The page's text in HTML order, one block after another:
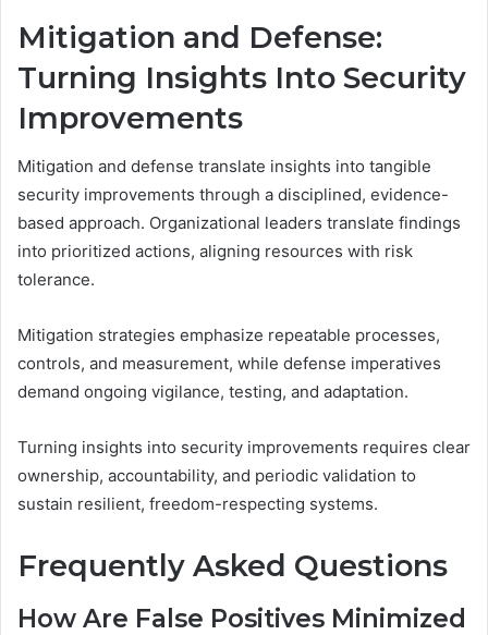
Mitigation and Defense:
Turning Insights Into Security
Improvements
Mitigation and defense translate insights into tangible
security improvements through a disciplined, evidence-
based approach. Organizational leaders translate findings
into prioritized actions, aligning resources with risk
tolerance.
Mitigation strategies emphasize repeatable processes,
controls, and measurement, while defense imperatives
demand ongoing vigilance, testing, and adaptation.
Turning insights into security improvements requires clear
ownership, accountability, and periodic validation to
sustain resilient, freedom-respecting systems.
Frequently Asked Questions
How Are False Positives Minimized